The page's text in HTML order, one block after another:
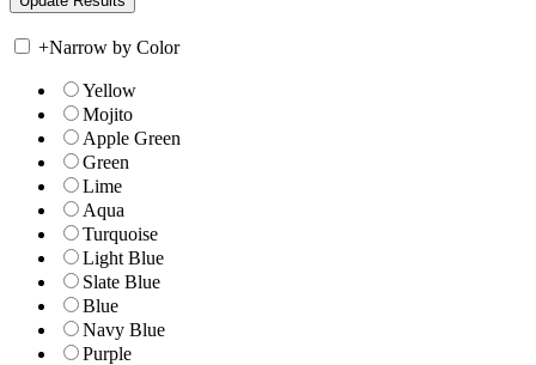
+Narrow by Color
Yellow
Mojito
Apple Green
Green
Lime
Aqua
Turquoise
Light Blue
Slate Blue
Blue
Navy Blue
Purple